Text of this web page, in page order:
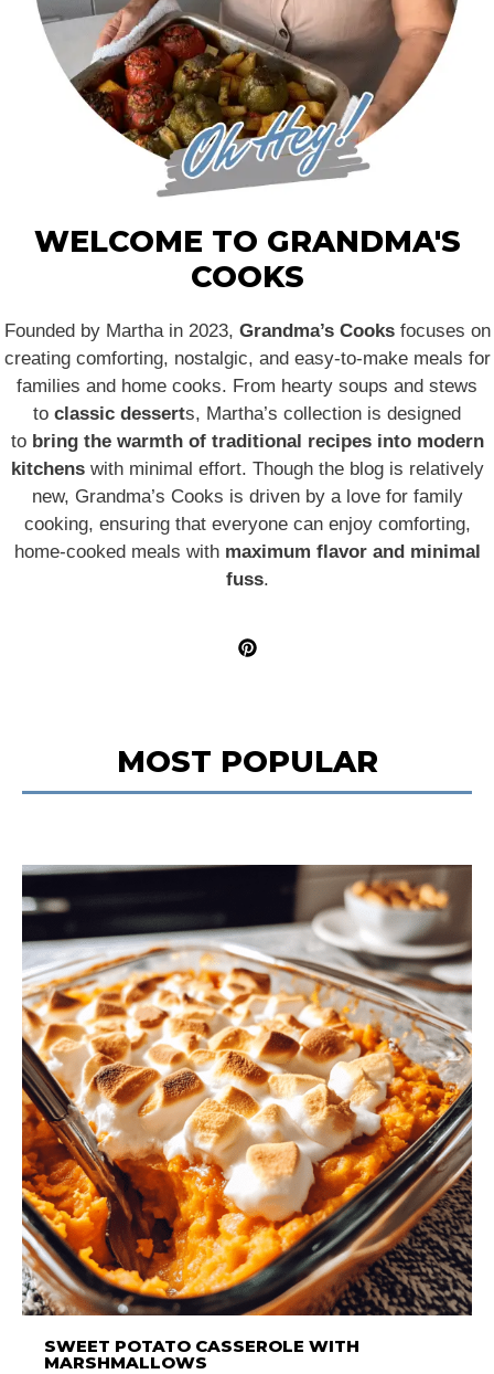
WELCOME TO GRANDMA'S
COOKS
Founded by Martha in 2023, Grandma’s Cooksfocuses on
creating comforting, nostalgic, and easy-to-make meals for
families and home cooks. From hearty soups and stews
to classic desserts, Martha’s collection is designed
to bring the warmth of traditional recipes into modern
kitchenswith minimal effort. Though the blog is relatively
new, Grandma’s Cooks is driven by a love for family
cooking, ensuring that everyone can enjoy comforting,
home-cooked meals with maximum flavor and minimal
fuss.
MOST POPULAR
SWEET POTATO CASSEROLE WITH
MARSHMALLOWS